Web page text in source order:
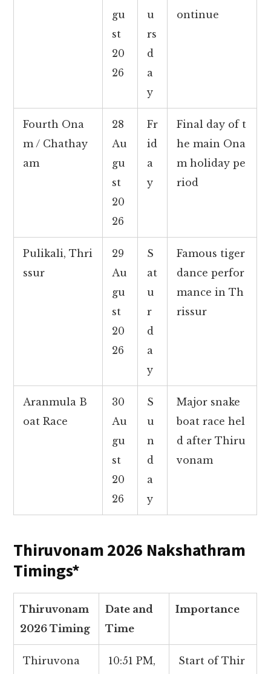
gu
st
20
26
u
rs
d
a
y
ontinue
Fourth Ona
m / Chathay
am
28
Au
gu
st
20
26
Fr
id
a
y
Final day of t
he main Ona
m holiday pe
riod
Pulikali, Thri
ssur
29
Au
gu
st
20
26
S
at
u
r
d
a
y
Famous tiger
dance perfor
mance in Th
rissur
Aranmula B
oat Race
30
Au
gu
st
20
26
S
u
n
d
a
y
Major snake
boat race hel
d after Thiru
vonam
Thiruvonam 2026 Nakshathram
Timings*
Thiruvonam
2026 Timing
Date and
Time
Importance
Thiruvona 10:51 PM, Start of Thir